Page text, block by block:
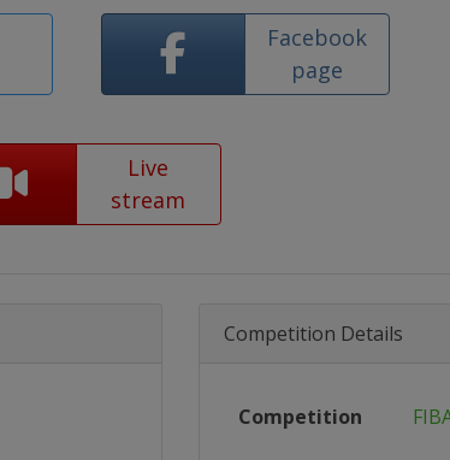
Facebook
page
Live
stream
Competition Details
Competition